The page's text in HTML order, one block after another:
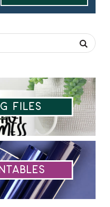
Files